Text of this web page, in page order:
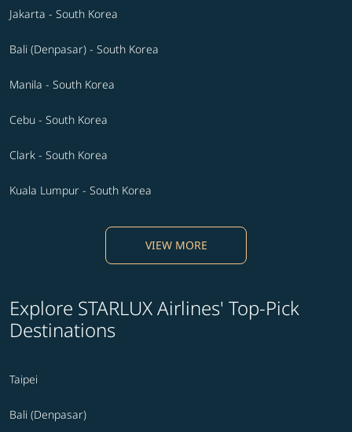
Jakarta - South Korea
Bali (Denpasar) - South Korea
Manila - South Korea
Cebu - South Korea
Clark - South Korea
Kuala Lumpur - South Korea
VIEW MORE
Explore STARLUX Airlines' Top-Pick
Destinations
Taipei
Bali (Denpasar)